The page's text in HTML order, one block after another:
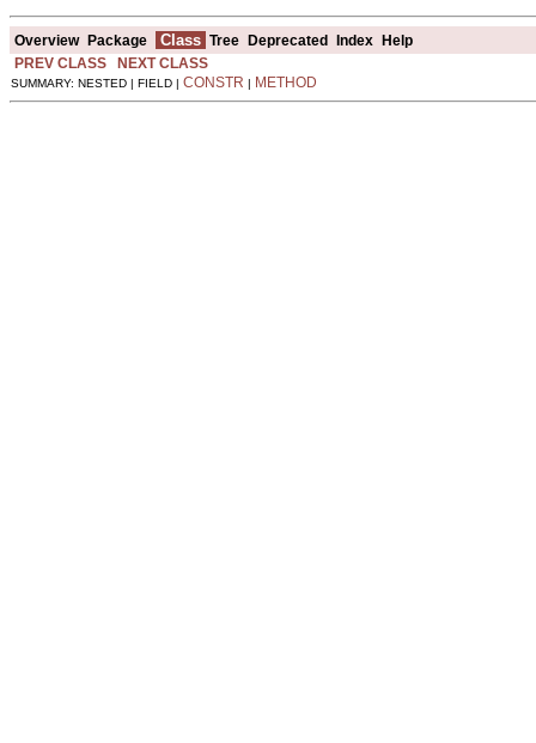
Overview Package Class Tree Deprecated Index
Help
PREV CLASS
NEXT CLASS
SUMMARY: NESTED | FIELD | CONSTR | METHOD